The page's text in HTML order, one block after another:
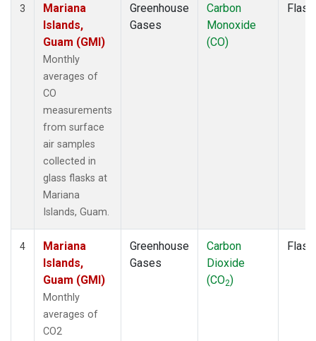
3
Mariana
Islands,
Guam (GMI)
Monthly
averages of
CO
measurements
from surface
air samples
collected in
glass flasks at
Mariana
Islands, Guam.
Greenhouse
Gases
Carbon
Monoxide
(CO)
Flask
4
Mariana
Islands,
Guam (GMI)
Monthly
averages of
CO2
Greenhouse
Gases
Carbon
Dioxide
(CO2)
Flask